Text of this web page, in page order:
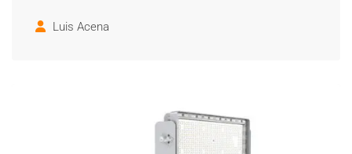
Luis Acena